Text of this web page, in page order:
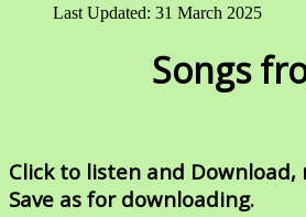
Last Updated: 31 March 2025
Songs
Click to listen and Download,
Save as for downloading.